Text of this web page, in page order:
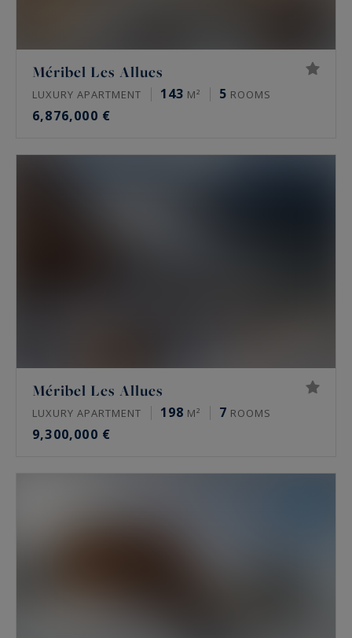
Méribel Les Allues
LUXURY APARTMENT 143 M² 5 ROOMS
6,876,000 €
Méribel Les Allues
LUXURY APARTMENT 198 M² 7 ROOMS
9,300,000 €